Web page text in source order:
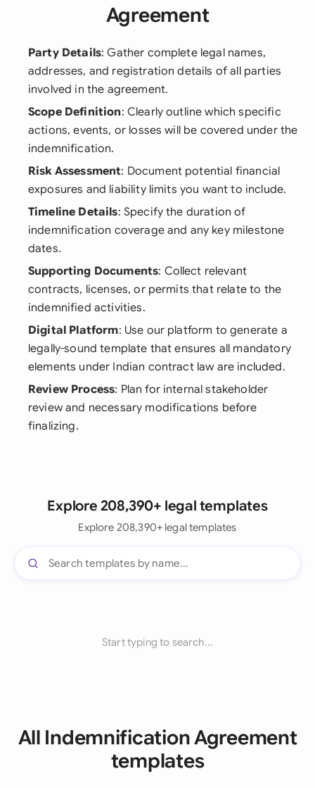
Agreement
Party Details: Gather complete legal names,
addresses, and registration details of all parties
involved in the agreement.
Scope Definition: Clearly outline which specific
actions, events, or losses will be covered under the
indemnification.
Risk Assessment: Document potential financial
exposures and liability limits you want to include.
Timeline Details: Specify the duration of
indemnification coverage and any key milestone
dates.
Supporting Documents: Collect relevant
contracts, licenses, or permits that relate to the
indemnified activities.
Digital Platform: Use our platform to generate a
legally-sound template that ensures all mandatory
elements under Indian contract law are included.
Review Process: Plan for internal stakeholder
review and necessary modifications before
finalizing.
Explore 208,390+ legal templates
Explore 208,390+ legal templates
Start typing to search...
All Indemnification Agreement
templates